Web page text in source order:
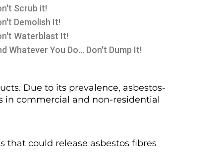
Scrub it!
Demolish It!
Waterblast It!
Whatever You Do... Don't Dump It!
Due to its prevalence, asbestos-
in commercial and non-residential
that could release asbestos fibres